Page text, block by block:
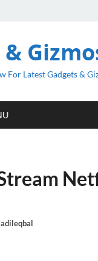
&
For Latest Gadgets &
adileqbal